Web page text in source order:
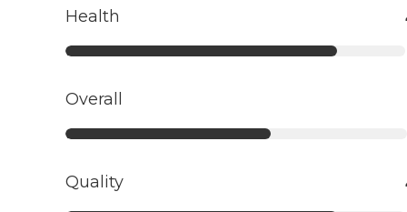
Health
Overall
Quality